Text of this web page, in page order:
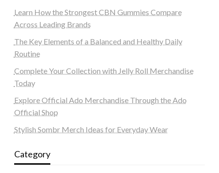
Learn How the Strongest CBN Gummies Compare
Across Leading Brands
The Key Elements of a Balanced and Healthy Daily
Routine
Complete Your Collection with Jelly Roll Merchandise
Today
Explore Official Ado Merchandise Through the Ado
Official Shop
Stylish Sombr Merch Ideas for Everyday Wear
Category